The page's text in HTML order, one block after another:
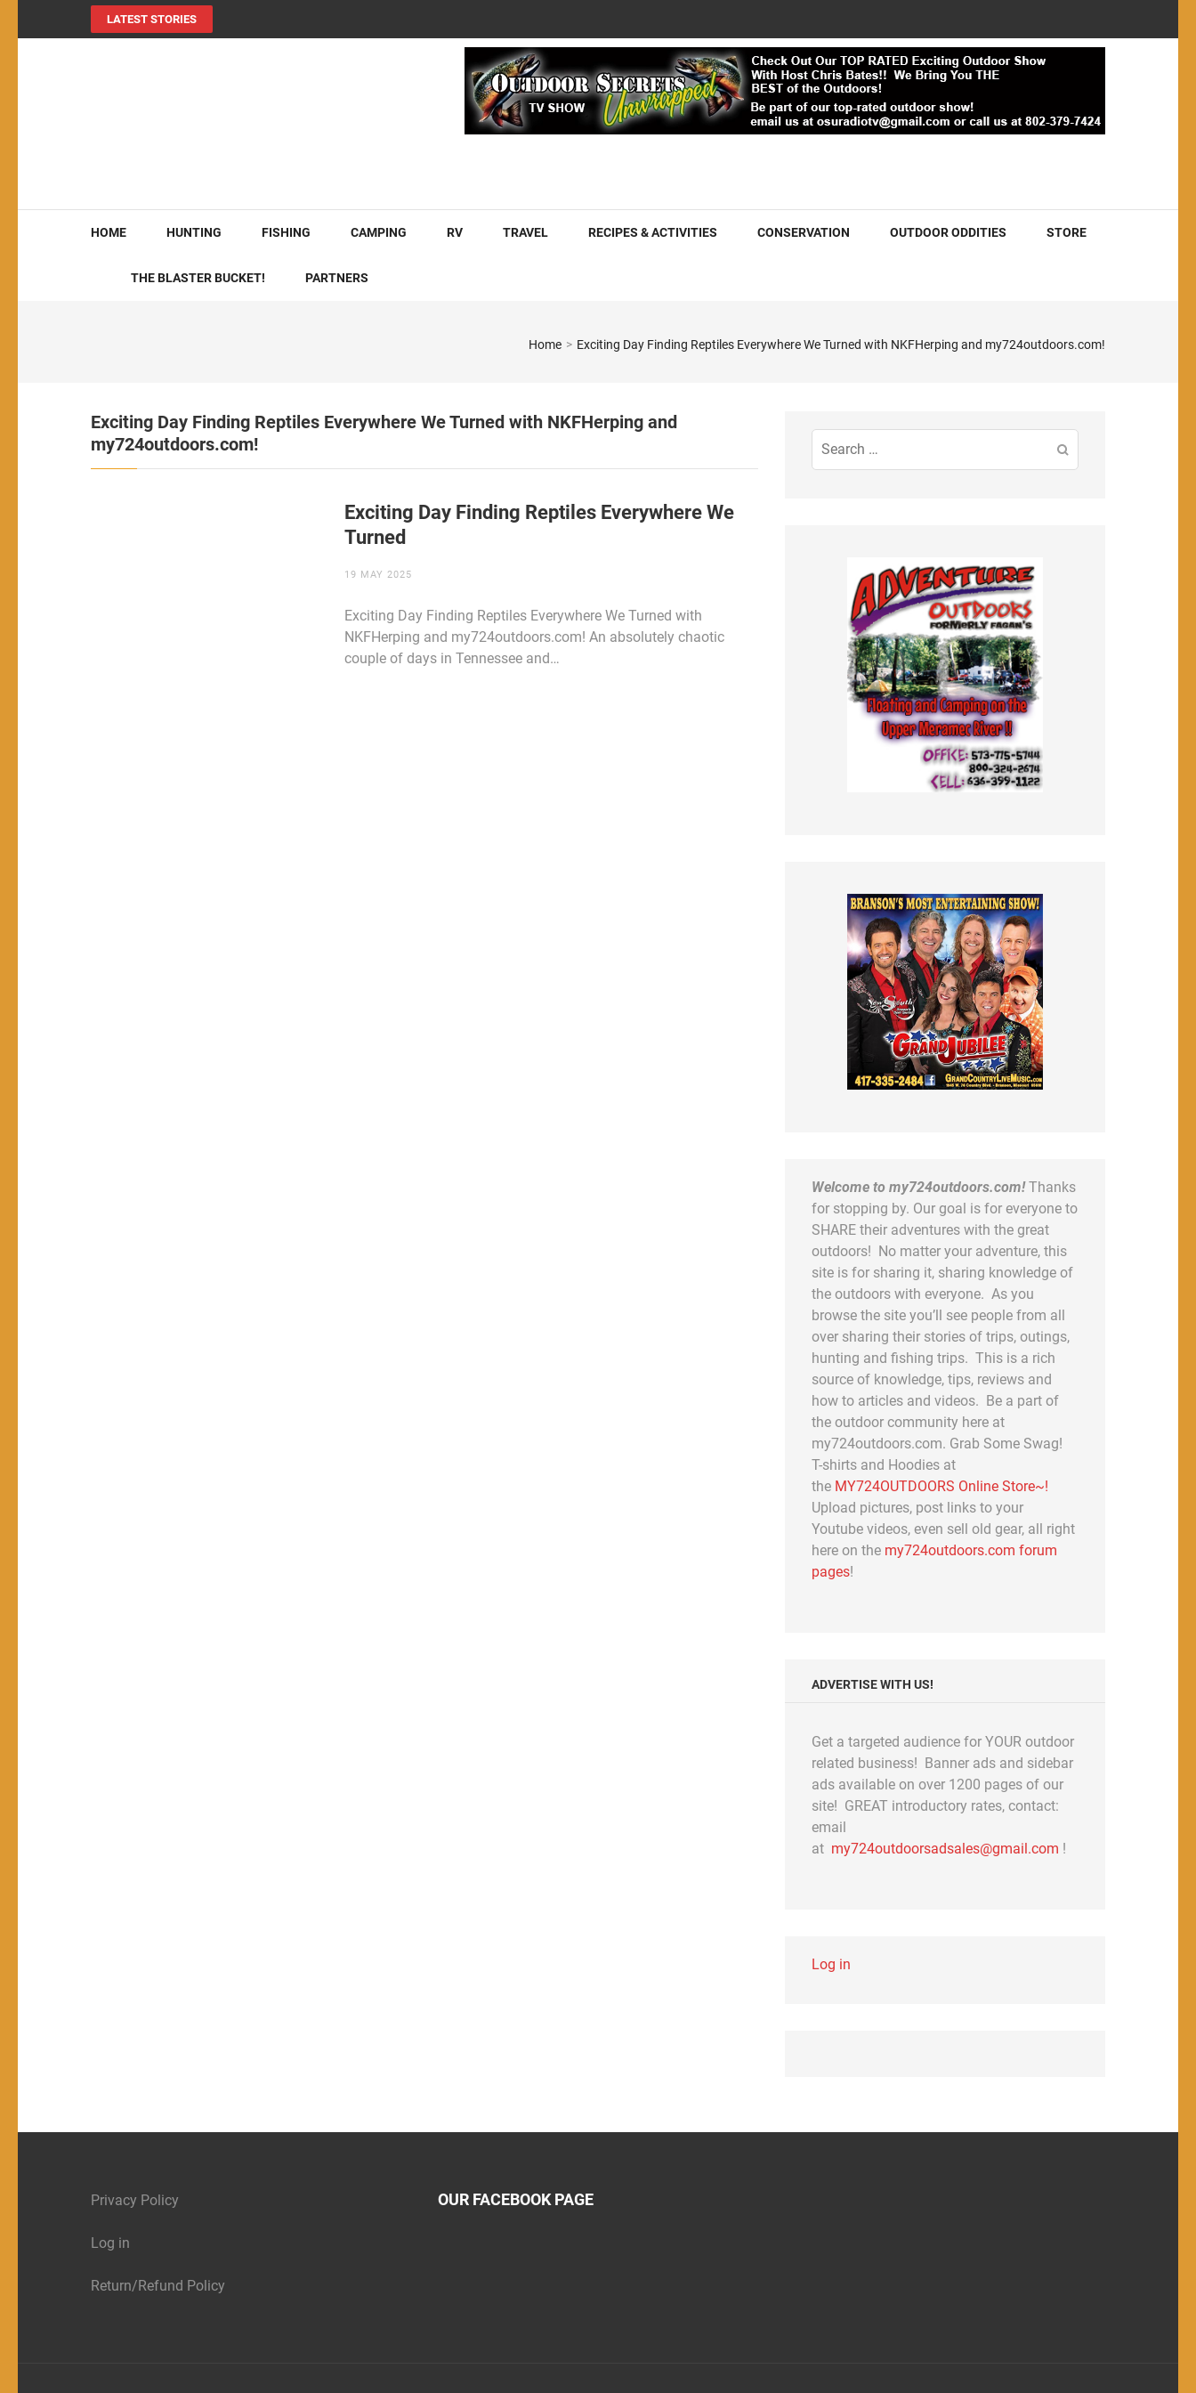
LATEST STORIES
MY724OUTDOORS.COM
HOME HUNTING FISHING CAMPING RV TRAVEL RECIPES & ACTIVITIES CONSERVATION OUTDOOR ODDITIES STORE
THE BLASTER BUCKET! PARTNERS
Home > Exciting Day Finding Reptiles Everywhere We Turned with NKFHerping and my724outdoors.com!
Exciting Day Finding Reptiles Everywhere We Turned with NKFHerping and
my724outdoors.com!
Exciting Day Finding Reptiles Everywhere We
Turned
19 MAY 2025
Exciting Day Finding Reptiles Everywhere We Turned with
NKFHerping and my724outdoors.com! An absolutely chaotic
couple of days in Tennessee and…
Search
for:
Welcome to my724outdoors.com!Thanks
for stopping by. Our goal is for everyone to
SHARE their adventures with the great
outdoors! No matter your adventure, this
site is for sharing it, sharing knowledge of
the outdoors with everyone. As you
browse the site you’ll see people from all
over sharing their stories of trips, outings,
hunting and fishing trips. This is a rich
source of knowledge, tips, reviews and
how to articles and videos. Be a part of
the outdoor community here at
my724outdoors.com. Grab Some Swag!
T-shirts and Hoodies at
the MY724OUTDOORS Online Store~!
Upload pictures, post links to your
Youtube videos, even sell old gear, all right
here on the my724outdoors.com forum
pages!
ADVERTISE WITH US!
Get a targeted audience for YOUR outdoor
related business! Banner ads and sidebar
ads available on over 1200 pages of our
site! GREAT introductory rates, contact:
email
at my724outdoorsadsales@gmail.com !
Log in
Privacy Policy
Log in
Return/Refund Policy
OUR FACEBOOK PAGE